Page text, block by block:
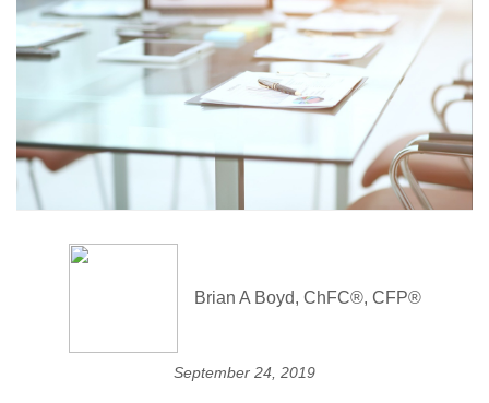
Brian A Boyd, ChFC®, CFP®
September 24, 2019